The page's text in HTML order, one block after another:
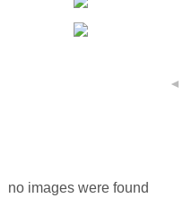
◄
no images were found